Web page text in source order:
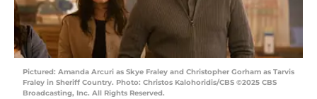
Pictured: Amanda Arcuri as Skye Fraley and Christopher Gorham as Tarvis
Fraley in Sheriff Country. Photo: Christos Kalohoridis/CBS ©2025 CBS
Broadcasting, Inc. All Rights Reserved.